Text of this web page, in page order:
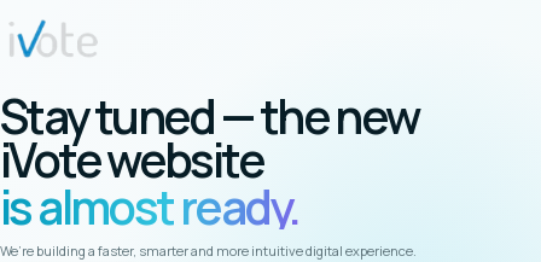
Stay tuned — the new
iVote website
is almost ready.
We’re building a faster, smarter and more intuitive digital experience.